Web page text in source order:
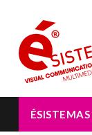
ÉSISTEMAS